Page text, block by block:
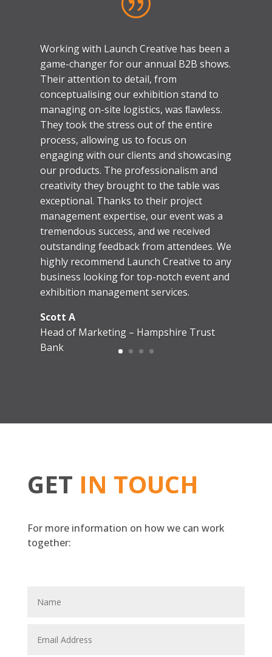
Paul and Keith have helped us with
internal and external branding over many
years now. The knowledge they and their
installation teams have of our
requirements, the building layout over all
ﬂoors, and even the security teams,
means we can comfortably satisfy
ourselves that the installs will happen on
time and without fuss or necessary
involvement from my own team. More
recently, they are now also creating the
artwork ready for print and installation.
And there have never been those
awkward ‘we also need to charge for this’
moments – their quote is their quote.
Launch will always be the ﬁrst company
we go to.
Yulia H
GET IN TOUCH
For more information on how we can work
together: